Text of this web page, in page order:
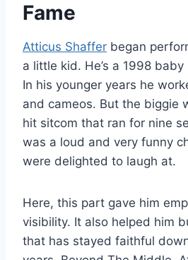
Fame
Atticus Shaffer began
a little kid. He’s a 1998
In his younger years he
and cameos. But the biggie
hit sitcom that ran for nine
was a loud and very funny
were delighted to laugh at.
Here, this part gave him
visibility. It also helped him
that has stayed faithful